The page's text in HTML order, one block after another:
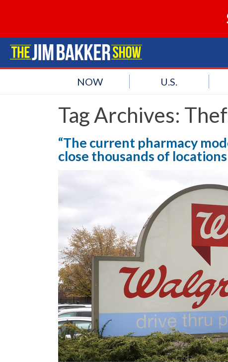
NOW U.S.
Tag Archives:
“The current pharmacy
close thousands of